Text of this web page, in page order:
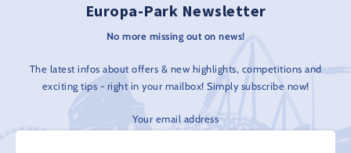
Europa-Park Newsletter
No more missing out on news!
The latest infos about offers & new highlights, competitions and
exciting tips - right in your mailbox! Simply subscribe now!
Your email address